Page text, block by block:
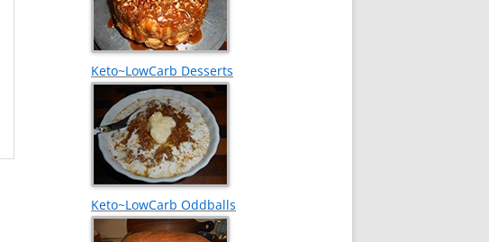
Keto~LowCarb Desserts
Keto~LowCarb Oddballs